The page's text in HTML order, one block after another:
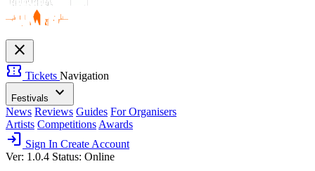
close
confirmation_number Tickets Navigation
Festivals expand_more
News Reviews Guides For Organisers
Artists Competitions Awards
login Sign In Create Account
Ver: 1.0.4 Status: Online